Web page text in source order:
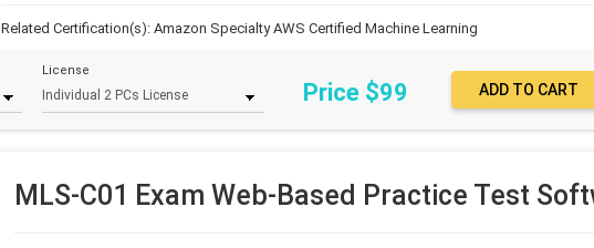
Related Certification(s):Amazon Specialty AWS Certified Machine Learning
License
Price $99
MLS-C01 Exam Web-Based Practice Test